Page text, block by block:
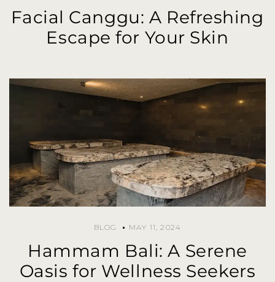
Facial Canggu: A Refreshing
Escape for Your Skin
BLOG MAY 11, 2024
Hammam Bali: A Serene
Oasis for Wellness Seekers